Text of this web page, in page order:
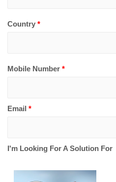
Country *
Mobile Number *
Email *
I'm Looking For A Solution For